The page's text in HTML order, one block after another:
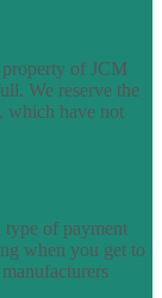
of JCM
We reserve the
which have not
type of payment
when you get to